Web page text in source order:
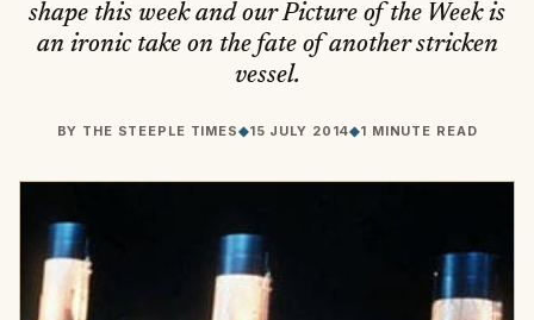
shape this week and our Picture of the Week is
an ironic take on the fate of another stricken
vessel.
BY THE STEEPLE TIMES◆15 JULY 2014◆1 MINUTE READ